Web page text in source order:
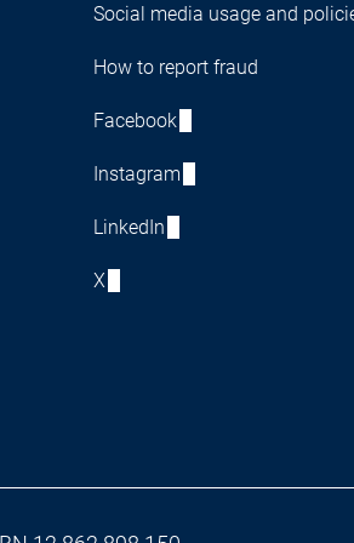
Social media usage and
How to report fraud
Facebook
Instagram
LinkedIn
X